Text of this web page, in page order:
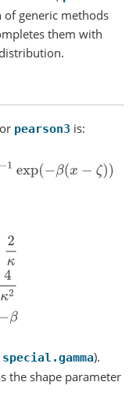
generic methods
them with
pearson3 is:
exp β( ζ ))
ζ=
).
the shape parameter